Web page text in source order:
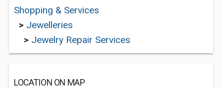
Shopping & Services
> Jewelleries
> Jewelry Repair Services
LOCATION ON MAP